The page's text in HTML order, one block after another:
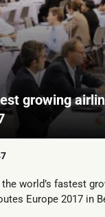
growing
world’s fastest
Europe 2017 in